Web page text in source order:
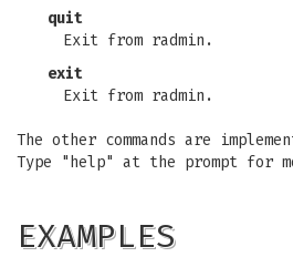
quit
Exit from radmin.
exit
Exit from radmin.
The other commands are
Type "help" at the prompt for
EXAMPLES